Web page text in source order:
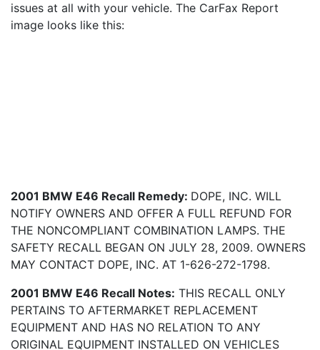
issues at all with your vehicle. The CarFax Report
image looks like this:
2001 BMW E46 Recall Remedy: DOPE, INC. WILL
NOTIFY OWNERS AND OFFER A FULL REFUND FOR
THE NONCOMPLIANT COMBINATION LAMPS. THE
SAFETY RECALL BEGAN ON JULY 28, 2009. OWNERS
MAY CONTACT DOPE, INC. AT 1-626-272-1798.
2001 BMW E46 Recall Notes: THIS RECALL ONLY
PERTAINS TO AFTERMARKET REPLACEMENT
EQUIPMENT AND HAS NO RELATION TO ANY
ORIGINAL EQUIPMENT INSTALLED ON VEHICLES